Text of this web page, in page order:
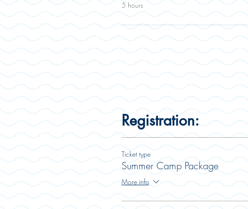
5 hours
Registration:
Ticket type
Summer Camp Package
More info